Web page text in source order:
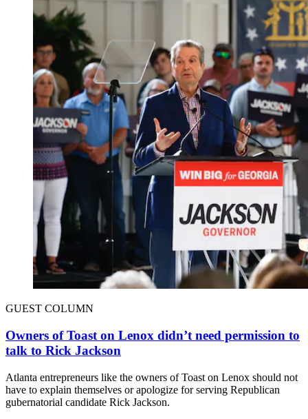
GUEST COLUMN
Owners of Toast on Lenox didn’t need permission to
talk to Rick Jackson
Atlanta entrepreneurs like the owners of Toast on Lenox should not
have to explain themselves or apologize for serving Republican
gubernatorial candidate Rick Jackson.